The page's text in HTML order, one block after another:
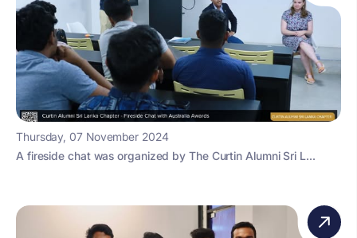
Thursday, 07 November 2024
A fireside chat was organized by The Curtin Alumni Sri L...